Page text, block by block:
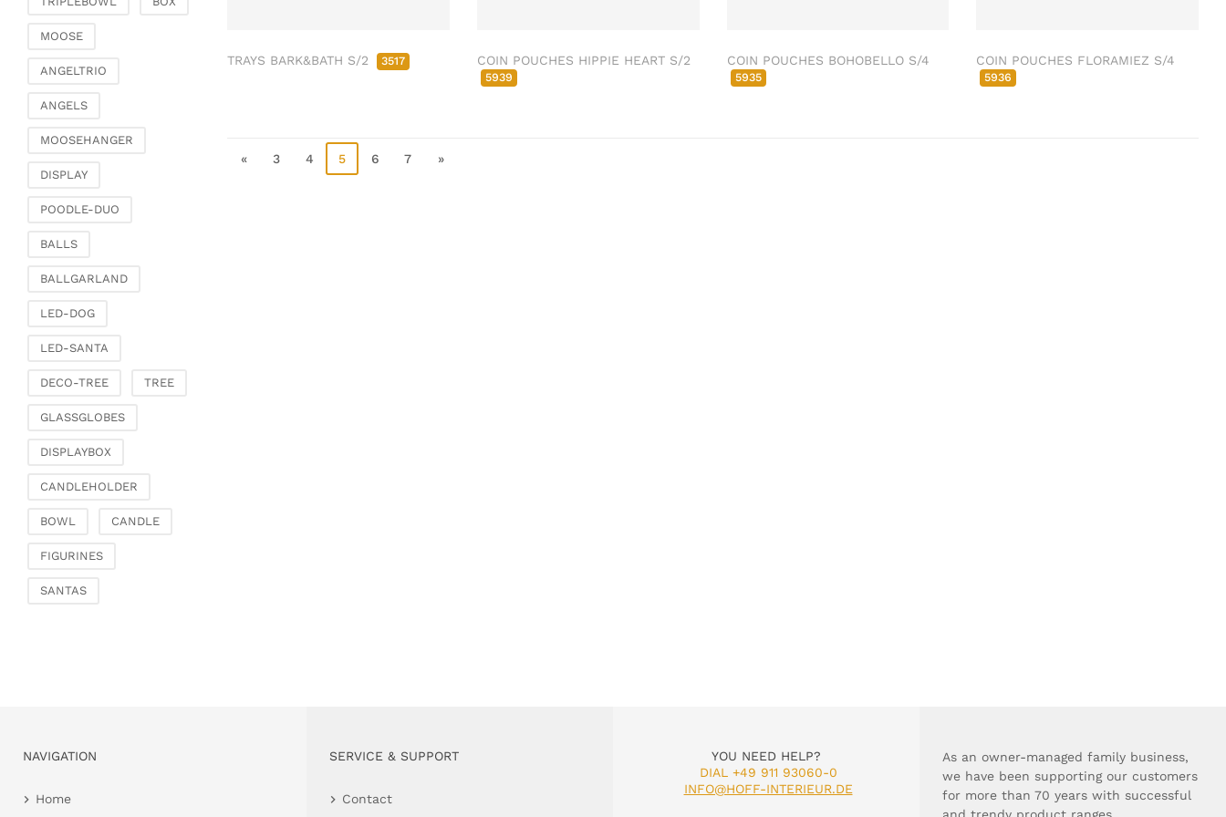
TRAYS BARK&BATH S/2 3517 COIN POUCHES HIPPIE HEART S/2
5939
COIN POUCHES BOHOBELLO S/4
5935
COIN POUCHES FLORAMIEZ S/4
5936
« 3 4 5 6 7 »
jewellery
Candlestick
Etageres & goblet
objects
Baskets
MOOSE
ANGELTRIO
ANGELS
MOOSEHANGER
DISPLAY
POODLE-DUO
BALLS
BALLGARLAND
LED-DOG
LED-SANTA
DECO-TREE TREE
GLASSGLOBES
DISPLAYBOX
CANDLEHOLDER
BOWL CANDLE
FIGURINES
SANTAS
NAVIGATION
Home
SERVICE & SUPPORT
Contact
YOU NEED HELP?
DIAL +49 911 93060-0
INFO@HOFF-INTERIEUR.DE
As an owner-managed family business,
we have been supporting our customers
for more than 70 years with successful